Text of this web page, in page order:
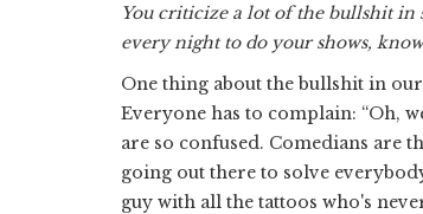
You criticize a lot of the bullshit in
every night to do your shows,
One thing about the bullshit in
Everyone has to complain: “Oh,
are so confused. Comedians are
going out there to solve
guy with all the tattoos who's